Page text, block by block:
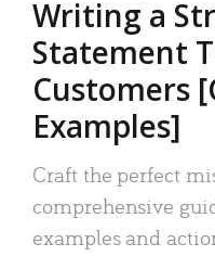
Writing a
Statement
Customers
Examples]
Craft the perfect
comprehensive
examples and